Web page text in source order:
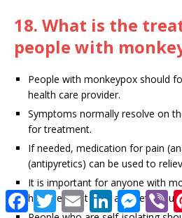
18. What is the
people with
People with monkeypox should
health care provider.
Symptoms normally resolve on
for treatment.
If needed, medication for pain
(antipyretics) can be used to
It is important for anyone with
hydrated, eat well, and get
F
a
T
w
E
m
L
M
e
V
i